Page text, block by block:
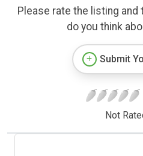
Please rate the listing
do you think
Submit
Not